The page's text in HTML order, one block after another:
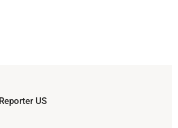
Reporter US